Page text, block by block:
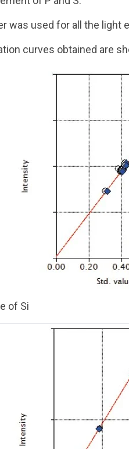
was used for all the light
curves obtained are
of Si